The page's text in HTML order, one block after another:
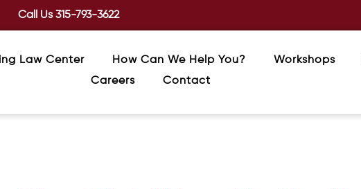
Call Us315-793-3622
Law Center How Can We Help You? Workshops
Careers
Contact